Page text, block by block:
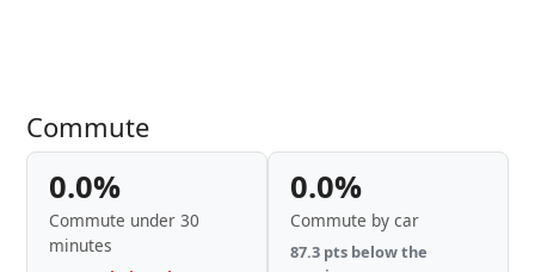
Commute
0.0%
Commute under 30
minutes
0.0%
Commute by car
87.3 pts below the